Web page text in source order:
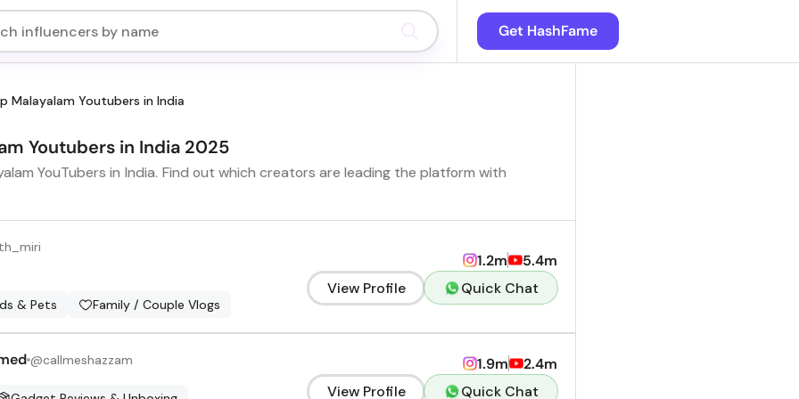
Get HashFame
Malayalam Youtubers in India
Youtubers in India 2025
YouTubers in India. Find out which creators are leading the platform with
& Pets Family / Couple Vlogs
1.2m
5.4m
View Profile
Quick Chat
@callmeshazzam 1.9m
2.4m
View Profile
Quick Chat